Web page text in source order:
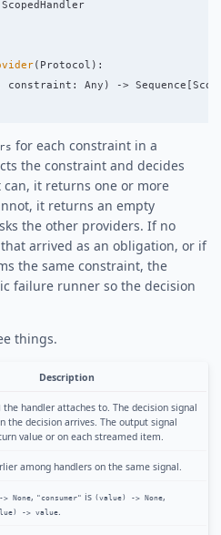
ScopedHandler
( Protocol ):
constraint : Any ) -> Sequence [
for each constraint in a
the constraint and decides
it returns one or more
it returns an empty
the other providers. If no
arrived as an obligation, or if
the same constraint, the
failure runner so the decision
things.
Description
the handler attaches to. The decision signal
the decision arrives. The output signal
value or on each streamed item.
among handlers on the same signal.
None, "consumer" is (value) -> None,
-> value.